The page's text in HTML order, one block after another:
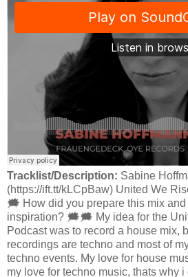
Tracklist/Description: Sabine
(https://ift.tt/kLCpBaw) United We
🗯 How did you prepare this mix and
inspiration? 🗯🗯 My idea for the
Podcast was to record a house mix,
recordings are techno and most of
techno events. My love for house
my love for techno music, thats why